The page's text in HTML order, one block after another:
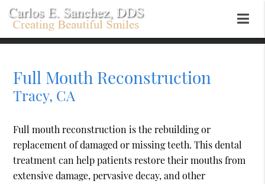
Full Mouth Reconstruction
Tracy, CA
Full mouth reconstruction is the rebuilding or
replacement of damaged or missing teeth. This dental
treatment can help patients restore their mouths from
extensive damage, pervasive decay, and other